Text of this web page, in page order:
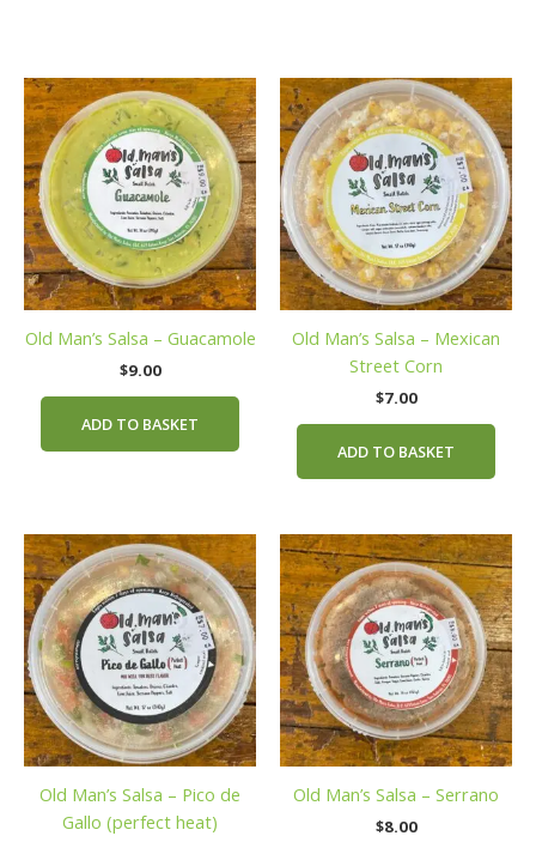
Old Man’s Salsa – Guacamole
$9.00
ADD TO BASKET
Old Man’s Salsa – Mexican
Street Corn
$7.00
ADD TO BASKET
Old Man’s Salsa – Pico de
Gallo (perfect heat)
Old Man’s Salsa – Serrano
$8.00
This
has
The
may
be